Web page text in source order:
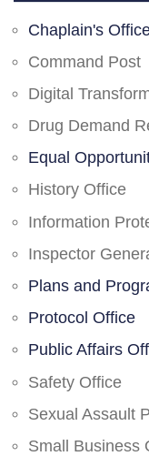
Chaplain's
Command Post
Digital
Drug Demand
Equal
History Office
Information
Inspector
Plans and
Protocol Office
Public Affairs
Safety Office
Sexual Assault
Small Business